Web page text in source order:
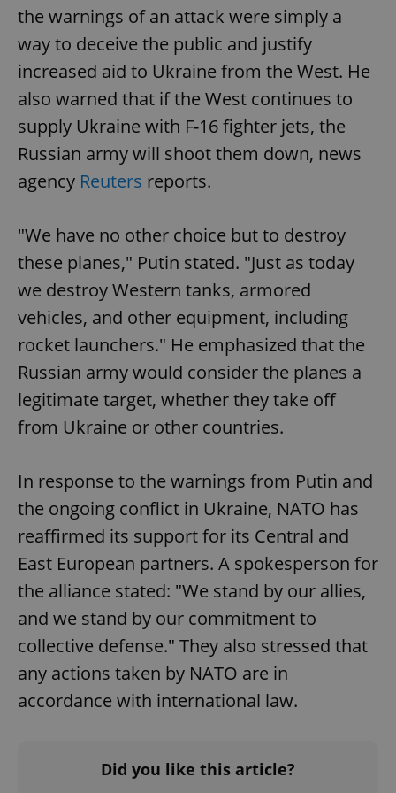
the warnings of an attack were simply a
way to deceive the public and justify
increased aid to Ukraine from the West. He
also warned that if the West continues to
supply Ukraine with F-16 fighter jets, the
Russian army will shoot them down, news
agency Reuters reports.
"We have no other choice but to destroy
these planes," Putin stated. "Just as today
we destroy Western tanks, armored
vehicles, and other equipment, including
rocket launchers." He emphasized that the
Russian army would consider the planes a
legitimate target, whether they take off
from Ukraine or other countries.
In response to the warnings from Putin and
the ongoing conflict in Ukraine, NATO has
reaffirmed its support for its Central and
East European partners. A spokesperson for
the alliance stated: "We stand by our allies,
and we stand by our commitment to
collective defense." They also stressed that
any actions taken by NATO are in
accordance with international law.
Did you like this article?